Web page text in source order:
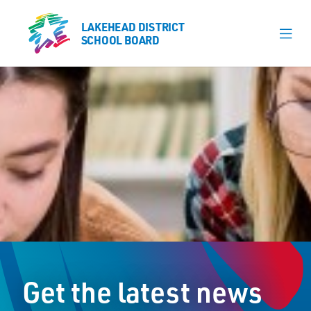
LAKEHEAD DISTRICT
SCHOOL BOARD
Our Schools
Learning & Programs
Register
Student Resources
LAKEHEAD DISTRICT
SCHOOL BOARD
Get the latest news